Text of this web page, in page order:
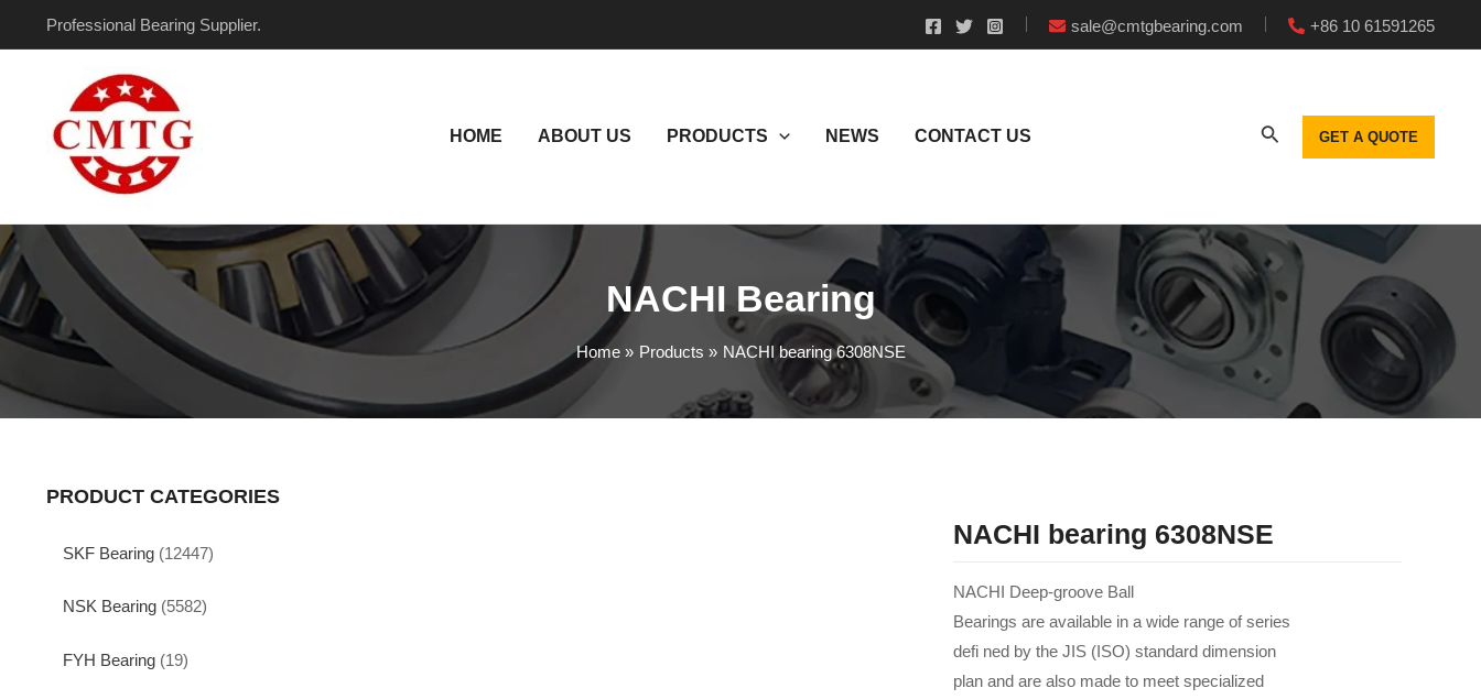
Professional Bearing Supplier. sale@cmtgbearing.com +86 10 61591265
HOME ABOUT US PRODUCTS NEWS CONTACT US GET A QUOTE
NACHI Bearing
Home Products NACHI bearing 6308NSE
PRODUCT CATEGORIES
SKF Bearing (12447)
NSK Bearing (5582)
FYH Bearing (19)
NACHI bearing 6308NSE
NACHI Deep-groove Ball
Bearings are available in a wide range of series
defi ned by the JIS (ISO) standard dimension
plan and are also made to meet specialized